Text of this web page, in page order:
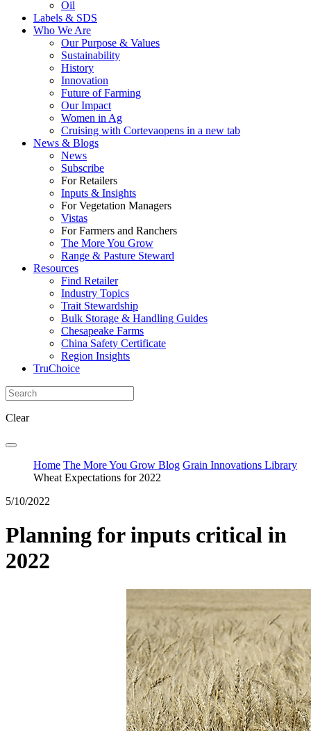
Oil
Labels & SDS
Who We Are
Our Purpose & Values
Sustainability
History
Innovation
Future of Farming
Our Impact
Women in Ag
Cruising with Cortevaopens in a new tab
News & Blogs
News
Subscribe
For Retailers
Inputs & Insights
For Vegetation Managers
Vistas
For Farmers and Ranchers
The More You Grow
Range & Pasture Steward
Resources
Find Retailer
Industry Topics
Trait Stewardship
Bulk Storage & Handling Guides
Chesapeake Farms
China Safety Certificate
Region Insights
TruChoice
Clear
Home The More You Grow Blog Grain Innovations Library
Wheat Expectations for 2022
5/10/2022
Planning for inputs critical in
2022